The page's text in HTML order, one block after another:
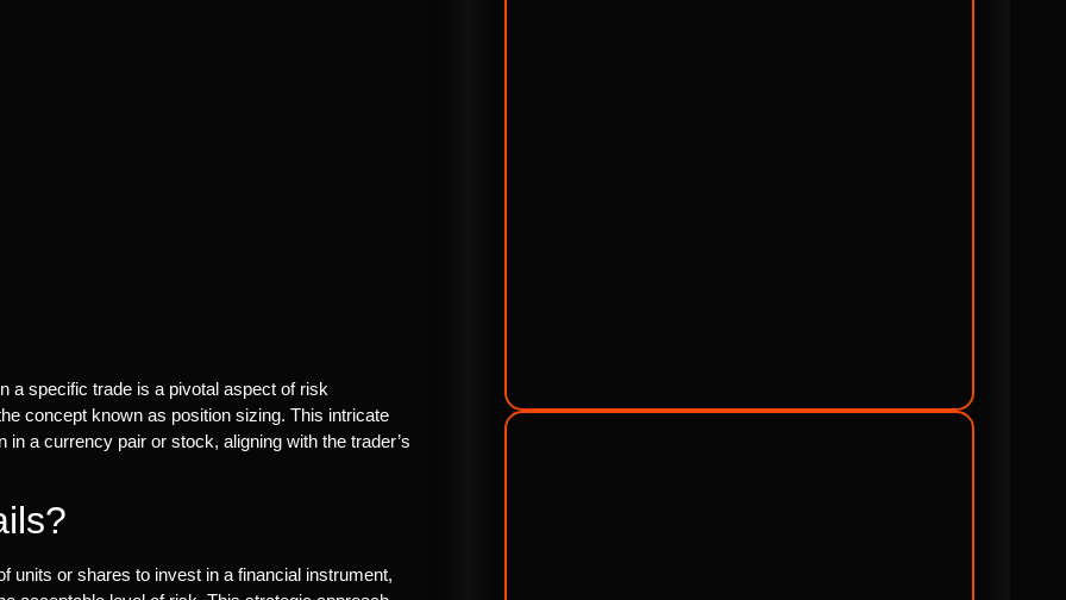
a specific trade is a pivotal aspect of risk
concept known as position sizing. This intricate
a currency pair or stock, aligning with the trader’s
units or shares to invest in a financial instrument,